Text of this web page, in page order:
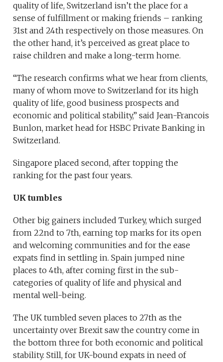
quality of life, Switzerland isn’t the place for a
sense of fulfillment or making friends – ranking
31st and 24th respectively on those measures. On
the other hand, it’s perceived as great place to
raise children and make a long-term home.
“The research confirms what we hear from clients,
many of whom move to Switzerland for its high
quality of life, good business prospects and
economic and political stability,” said Jean-Francois
Bunlon, market head for HSBC Private Banking in
Switzerland.
Singapore placed second, after topping the
ranking for the past four years.
UK tumbles
Other big gainers included Turkey, which surged
from 22nd to 7th, earning top marks for its open
and welcoming communities and for the ease
expats find in settling in. Spain jumped nine
places to 4th, after coming first in the sub-
categories of quality of life and physical and
mental well-being.
The UK tumbled seven places to 27th as the
uncertainty over Brexit saw the country come in
the bottom three for both economic and political
stability. Still, for UK-bound expats in need of